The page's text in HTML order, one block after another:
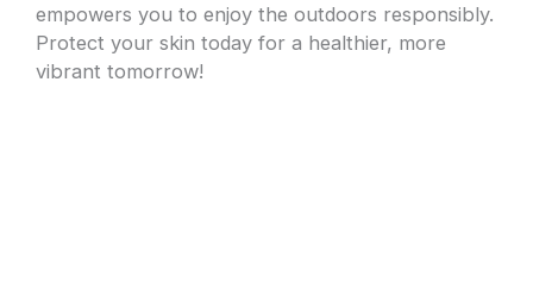
empowers you to enjoy the outdoors responsibly.
Protect your skin today for a healthier, more
vibrant tomorrow!